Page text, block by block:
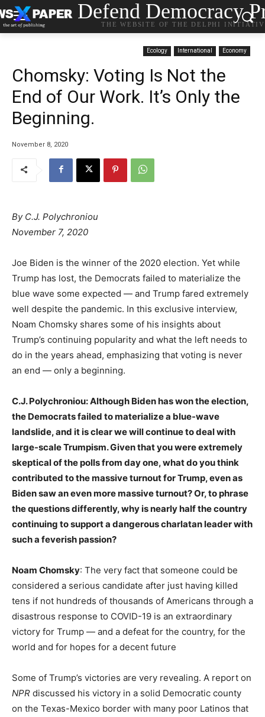
Defend Democracy
THE WEBSITE OF THE DELPHI
Ecology International Economy
Chomsky: Voting Is Not the
End of Our Work. It’s Only the
Beginning.
November 8, 2020
By C.J. Polychroniou
November 7, 2020
Joe Biden is the winner of the 2020 election. Yet while
Trump has lost, the Democrats failed to materialize the
blue wave some expected — and Trump fared extremely
well despite the pandemic. In this exclusive interview,
Noam Chomsky shares some of his insights about
Trump’s continuing popularity and what the left needs to
do in the years ahead, emphasizing that voting is never
an end — only a beginning.
C.J. Polychroniou: Although Biden has won the election,
the Democrats failed to materialize a blue-wave
landslide, and it is clear we will continue to deal with
large-scale Trumpism. Given that you were extremely
skeptical of the polls from day one, what do you think
contributed to the massive turnout for Trump, even as
Biden saw an even more massive turnout? Or, to phrase
the questions differently, why is nearly half the country
continuing to support a dangerous charlatan leader with
such a feverish passion?
Noam Chomsky: The very fact that someone could be
considered a serious candidate after just having killed
tens if not hundreds of thousands of Americans through a
disastrous response to COVID-19 is an extraordinary
victory for Trump — and a defeat for the country, for the
world and for hopes for a decent future
Some of Trump’s victories are very revealing. A report on
NPR discussed his victory in a solid Democratic county
on the Texas-Mexico border with many poor Latinos that